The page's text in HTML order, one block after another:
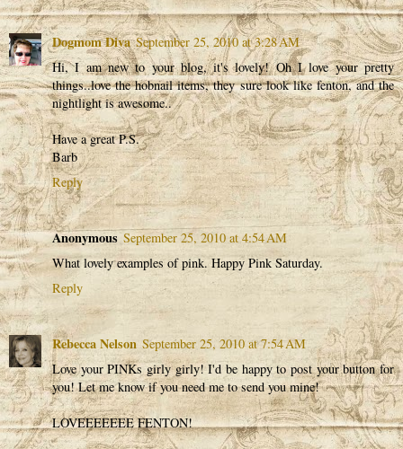
Dogmom Diva September 25, 2010 at 3:28 AM
Hi, I am new to your blog, it's lovely! Oh I love your pretty
things..love the hobnail items, they sure look like fenton, and the
nightlight is awesome..
Have a great P.S.
Barb
Reply
Anonymous September 25, 2010 at 4:54 AM
What lovely examples of pink. Happy Pink Saturday.
Reply
Rebecca Nelson September 25, 2010 at 7:54 AM
Love your PINKs girly girly! I'd be happy to post your button for
you! Let me know if you need me to send you mine!
LOVEEEEEEE FENTON!